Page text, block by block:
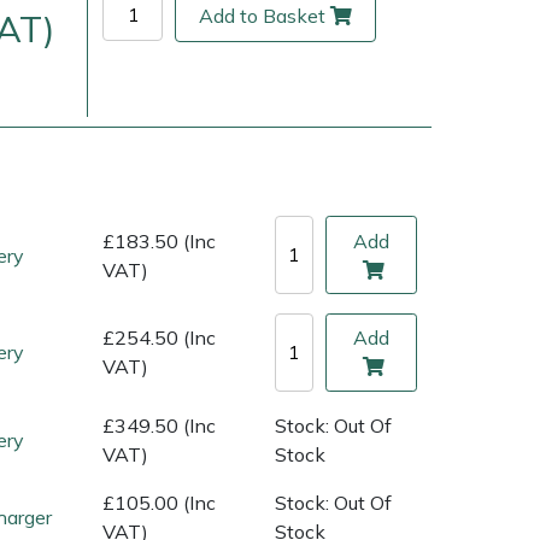
Delivery Charges Arrange a Consultation
Add to Basket
£183.50 (Inc
VAT)
Add
£254.50 (Inc
VAT)
Add
£349.50 (Inc
VAT)
Stock: Out Of
Stock
£105.00 (Inc
VAT)
Stock: Out Of
Stock